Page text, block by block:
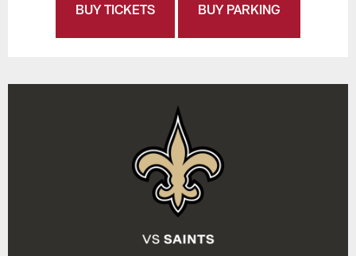
BUY TICKETS BUY PARKING